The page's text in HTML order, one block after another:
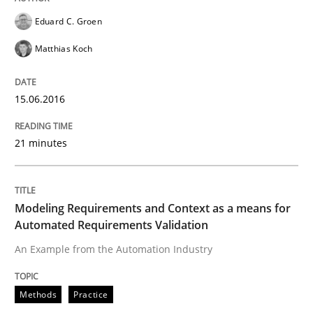
Requirements Engineering in German
A statistical analysis and trends from 2009 to 2015
18. October 2016 · 16 minutes read · 4 Comments
READ ARTICLE
Practice Opinions
Eduard C. Groen
Matthias Koch
15.06.2016
21 minutes
Modeling Requirements and Context as a means for
Automated Requirements Validation
An Example from the Automation Industry
Methods Practice